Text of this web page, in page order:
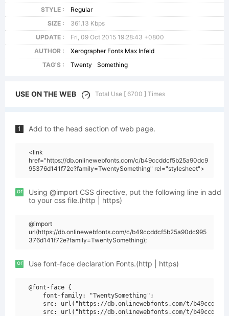
STYLE :
Regular
SIZE :
361.13 Kbps
UPDATE :
Fri, 09 Oct 2015 19:28:43 +0800
AUTHOR :
Xerographer Fonts Max Infeld
TAG'S :
Twenty Something
USE ON THE WEB Total Use [ 6700 ] Times
1 Add to the head section of web page.
<link
href="https://db.onlinewebfonts.com/c/b49ccddcf5b25a90dc9
95376d141f72e?family=TwentySomething" rel="stylesheet">
or
Using @import CSS directive, put the following line in add
to your css file.(http | https)
@import
url(https://db.onlinewebfonts.com/c/b49ccddcf5b25a90dc995
376d141f72e?family=TwentySomething);
or Use font-face declaration Fonts.(http | https)
@font-face {
    font-family: "TwentySomething";
src: url("https://db.onlinewebfonts.com/t/
src: url("https://db.onlinewebfonts.com/t/